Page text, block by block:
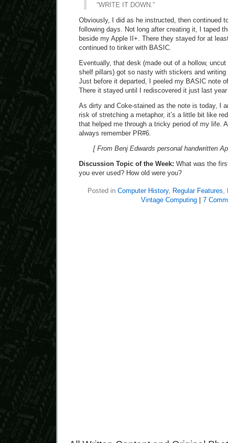
“WRITE IT DOWN.”
Obviously, I did as he instructed, then continued
following days. Not long after creating it, I taped
beside my Apple II+. There they stayed for at
continued to tinker with BASIC.
Eventually, that desk (made out of a hollow,
shelf pillars) got so nasty with stickers and
Just before it departed, I peeled my BASIC note
There it stayed until I rediscovered it just last
As dirty and Coke-stained as the note is today, I
risk of stretching a metaphor, it’s a little bit like
that helped me through a tricky period of my life.
always remember PR#6.
[ From Benj Edwards personal handwritten
Discussion Topic of the Week: What was the
you ever used? How old were you?
Posted in Computer History, Regular Features,
Vintage Computing
7